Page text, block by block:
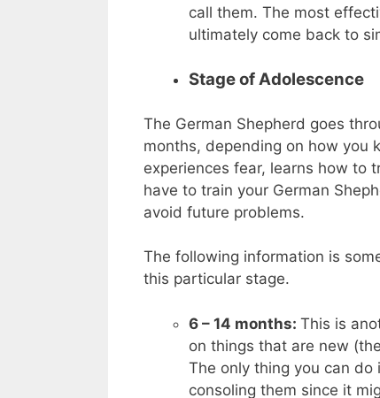
call them. The most
ultimately come back to
Stage of Adolescence
The German Shepherd goes
months, depending on how you
experiences fear, learns how to
have to train your German
avoid future problems.
The following information is
this particular stage.
6 – 14 months: This is
on things that are new
The only thing you can
consoling them since it